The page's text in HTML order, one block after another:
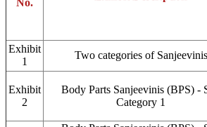
No.
Exhibit
1
Two categories of Sanjeevinis
Exhibit
2
Body Parts Sanjeevinis (BPS) -
Category 1